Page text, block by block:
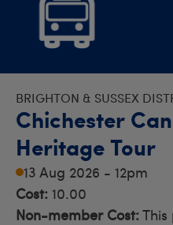
BRIGHTON & SUSSEX
Chichester
Heritage Tour
13 Aug 2026 - 12pm
Cost: 10.00
Non-member Cost: